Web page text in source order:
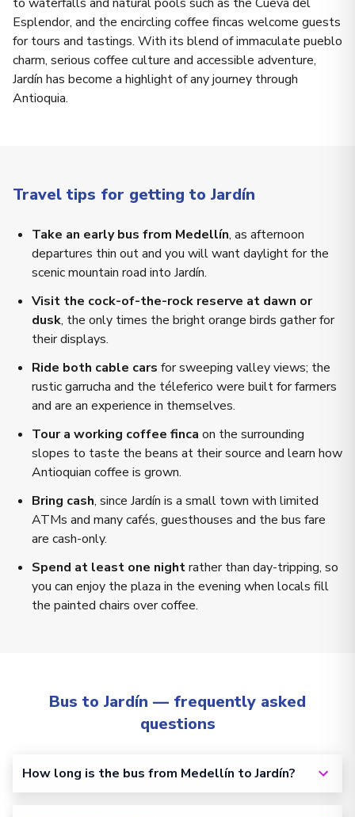
Esplendor, and the encircling coffee fincas welcome guests
for tours and tastings. With its blend of immaculate pueblo
charm, serious coffee culture and accessible adventure,
Jardín has become a highlight of any journey through
Antioquia.
Travel tips for getting to Jardín
Take an early bus from Medellín, as afternoon
departures thin out and you will want daylight for the
scenic mountain road into Jardín.
Visit the cock-of-the-rock reserve at dawn or
dusk, the only times the bright orange birds gather for
their displays.
Ride both cable cars for sweeping valley views; the
rustic garrucha and the téleferico were built for farmers
and are an experience in themselves.
Tour a working coffee finca on the surrounding
slopes to taste the beans at their source and learn how
Antioquian coffee is grown.
Bring cash, since Jardín is a small town with limited
ATMs and many cafés, guesthouses and the bus fare
are cash-only.
Spend at least one nightrather than day-tripping, so
you can enjoy the plaza in the evening when locals fill
the painted chairs over coffee.
Bus to Jardín — frequently asked
questions
How long is the bus from Medellín to Jardín?